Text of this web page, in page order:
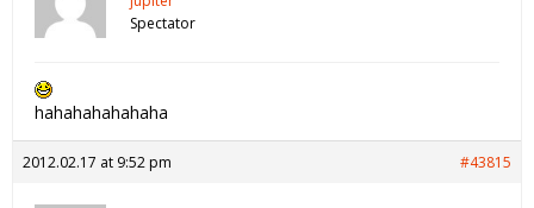
Spectator
hahahahahahaha
2012.02.17 at 9:52 pm #43815